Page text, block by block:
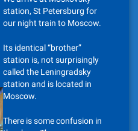
station, St Petersburg for
our night train to Moscow.
Its identical “brother”
station is, not surprisingly
called the Leningradsky
station and is located in
Moscow.
There is some confusion in